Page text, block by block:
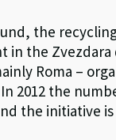
the
in the
Roma –
2012 the
the initiative